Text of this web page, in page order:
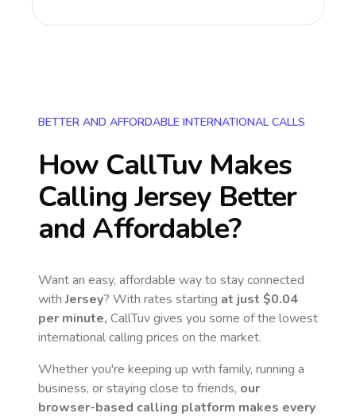
BETTER AND AFFORDABLE INTERNATIONAL CALLS
How CallTuv Makes
Calling JerseyBetter
and Affordable?
Want an easy, affordable way to stay connected
withJersey? With rates starting at just $0.04
per minute, CallTuv gives you some of the lowest
international calling prices on the market.
Whether you're keeping up with family, running a
business, or staying close to friends, our
browser-based calling platform makes every